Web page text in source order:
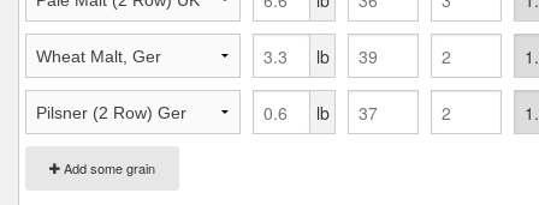
Add some grain
lb
lb